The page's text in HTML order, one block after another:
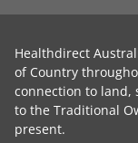
Healthdirect
of Country
connection to land,
to the Traditional
present.